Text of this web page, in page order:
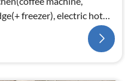
freezer), electric hot